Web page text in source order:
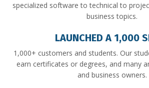
specialized software to technical to
business topics.
LAUNCHED A 1,000
1,000+ customers and students. Our
earn certificates or degrees, and many
and business owners.